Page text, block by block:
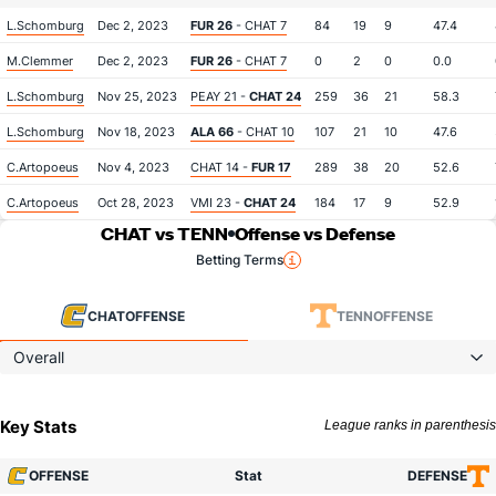
L.Schomburg Dec 2, 2023 FUR 26 - CHAT 7 84 19 9 47.4
M.Clemmer Dec 2, 2023 FUR 26 - CHAT 7 0 2 0 0.0
L.Schomburg Nov 25, 2023 PEAY 21 - CHAT 24 259 36 21 58.3
L.Schomburg Nov 18, 2023 ALA 66 - CHAT 10 107 21 10 47.6
C.Artopoeus Nov 4, 2023 CHAT 14 - FUR 17 289 38 20 52.6
C.Artopoeus Oct 28, 2023 VMI 23 - CHAT 24 184 17 9 52.9
CHAT vs TENN Offense vs Defense
Betting Terms
CHATOFFENSE TENNOFFENSE
Overall
Key Stats League ranks in parenthesis
OFFENSE Stat DEFENSE